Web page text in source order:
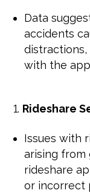
Data
accidents
distractions,
with the
Rideshare
Issues with
arising from
rideshare
or incorrect